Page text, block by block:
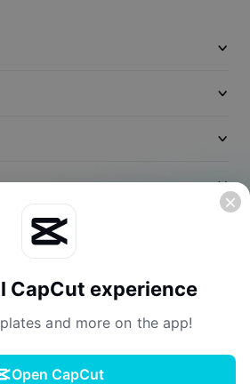
Cookies Policy
CapCut experience
and more on the app!
Open CapCut